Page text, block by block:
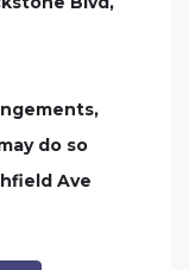
do so
Ave